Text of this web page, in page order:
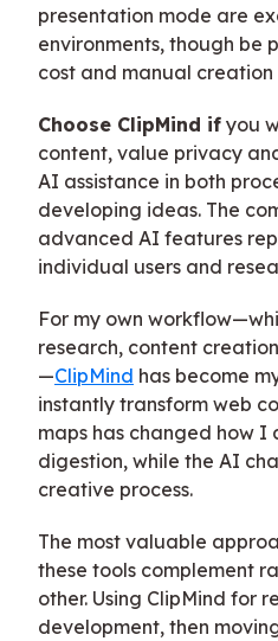
presentation mode are
environments, though be
cost and manual creation
Choose ClipMind if you
content, value privacy
AI assistance in both
developing ideas. The
advanced AI features
individual users and
For my own
research, content
—ClipMind has become
instantly transform web
maps has changed how
digestion, while the AI
creative process.
The most valuable
these tools complement
other. Using ClipMind for
development, then